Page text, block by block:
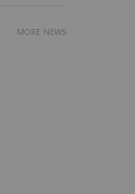
MORE NEWS